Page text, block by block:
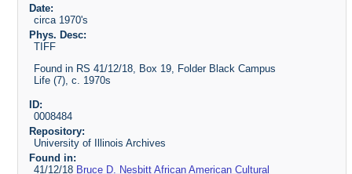
Date:
circa 1970's
Phys. Desc:
TIFF
Found in RS 41/12/18, Box 19, Folder Black Campus
Life (7), c. 1970s
ID:
0008484
Repository:
University of Illinois Archives
Found in:
41/12/18 Bruce D. Nesbitt African American Cultural